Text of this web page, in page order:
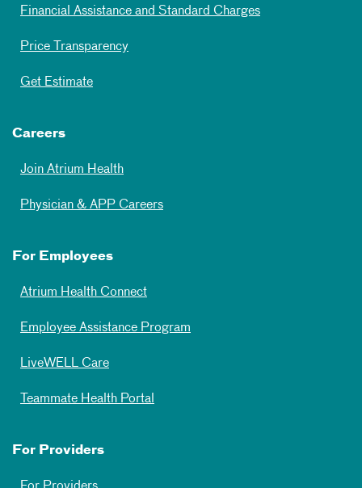
Financial Assistance and Standard Charges
Price Transparency
Get Estimate
Careers
Join Atrium Health
Physician & APP Careers
For Employees
Atrium Health Connect
Employee Assistance Program
LiveWELL Care
Teammate Health Portal
For Providers